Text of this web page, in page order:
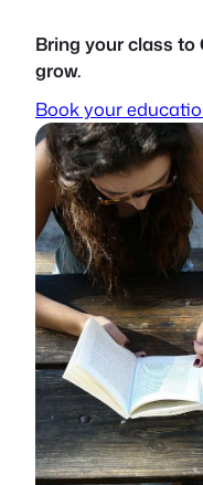
Bring your class
grow.
Book your